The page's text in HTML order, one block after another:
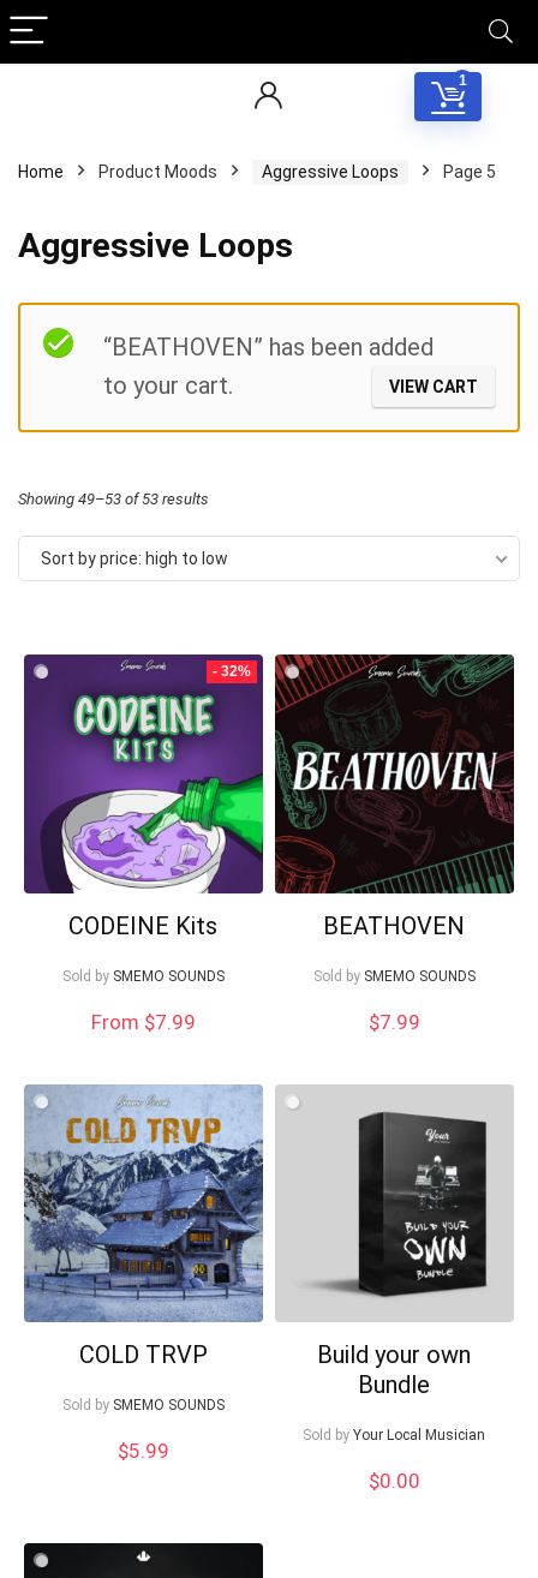
1
Home Product Moods Aggressive Loops Page 5
Aggressive Loops
“BEATHOVEN” has been added
to your cart.
VIEW CART
Showing 49–53 of 53 results
by
to
low
Sort by price: high to low
- 32%
CODEINE Kits
Sold by SMEMO SOUNDS
From $7.99
BEATHOVEN
Sold by SMEMO SOUNDS
$7.99
COLD TRVP
Sold by SMEMO SOUNDS
$5.99
Build your own
Bundle
Sold by Your Local Musician
$0.00
Your Local Musician George
What's up bro!
Can I help?